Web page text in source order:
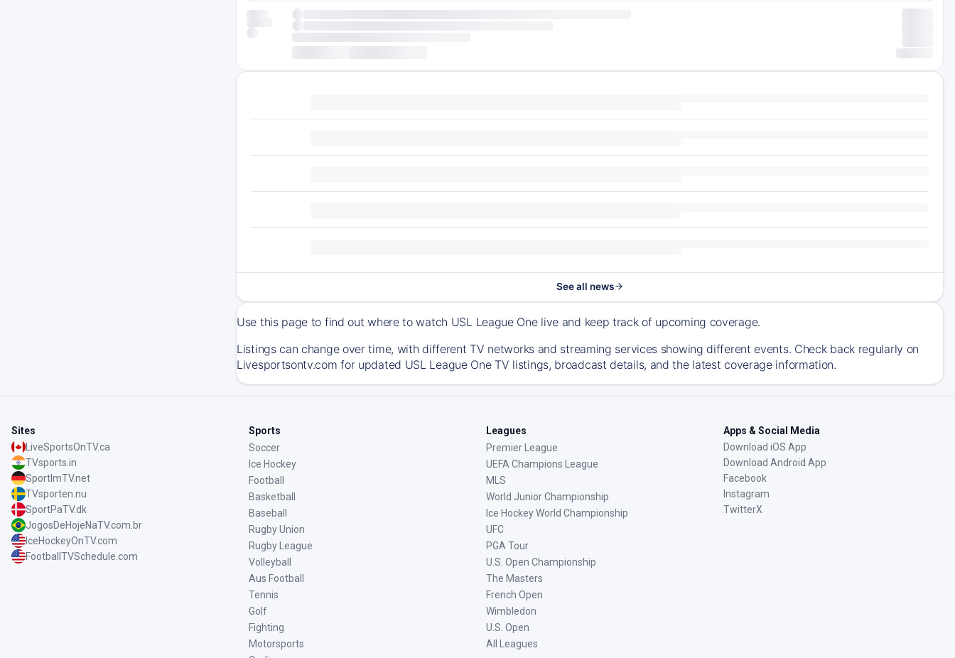
See all news
Use this page to find out where to watch USL League One live and keep track of upcoming coverage.
Listings can change over time, with different TV networks and streaming services showing different events. Check back regularly on
Livesportsontv.com for updated USL League One TV listings, broadcast details, and the latest coverage information.
Sites
LiveSportsOnTV.ca
TVsports.in
SportImTV.net
TVsporten.nu
SportPaTV.dk
JogosDeHojeNaTV.com.br
IceHockeyOnTV.com
FootballTVSchedule.com
Sports
Soccer
Ice Hockey
Football
Basketball
Baseball
Rugby Union
Rugby League
Volleyball
Aus Football
Tennis
Golf
Fighting
Motorsports
Leagues
Premier League
UEFA Champions League
MLS
World Junior Championship
Ice Hockey World Championship
UFC
PGA Tour
U.S. Open Championship
The Masters
French Open
Wimbledon
U.S. Open
All Leagues
Apps & Social Media
Download iOS App
Download Android App
Facebook
Instagram
TwitterX